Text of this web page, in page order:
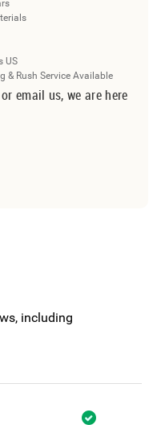
US
& Rush Service Available
email us, we are here
including